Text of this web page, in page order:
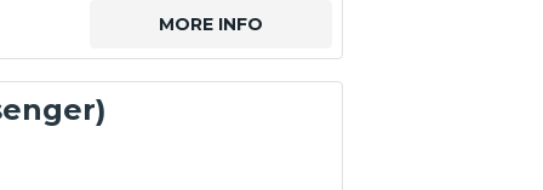
MORE INFO